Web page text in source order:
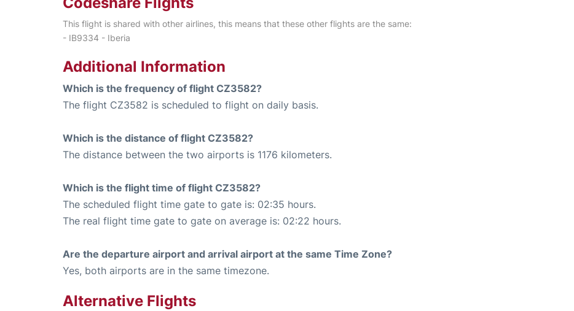
This flight is shared with other airlines, this means that these other flights are the same:
- IB9334 - Iberia
Additional Information
Which is the frequency of flight CZ3582?
The flight CZ3582 is scheduled to flight on daily basis.
Which is the distance of flight CZ3582?
The distance between the two airports is 1176 kilometers.
Which is the flight time of flight CZ3582?
The scheduled flight time gate to gate is: 02:35 hours.
The real flight time gate to gate on average is: 02:22 hours.
Are the departure airport and arrival airport at the same Time Zone?
Yes, both airports are in the same timezone.
Alternative Flights